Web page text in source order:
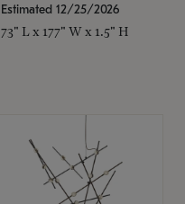
Estimated 12/25/2026
73" L x 177" W x 1.5" H